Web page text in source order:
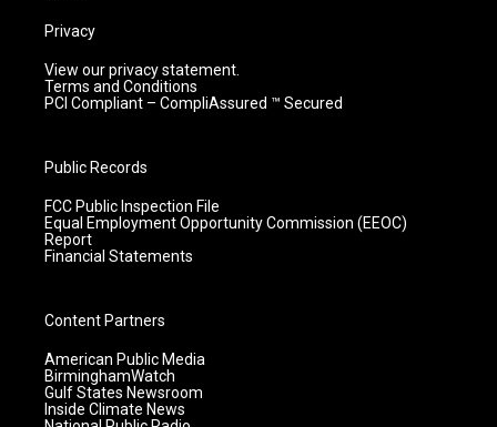
Privacy
View our privacy statement.
Terms and Conditions
PCI Compliant – CompliAssured ™ Secured
Public Records
FCC Public Inspection File
Equal Employment Opportunity Commission (EEOC)
Report
Financial Statements
Content Partners
American Public Media
BirminghamWatch
Gulf States Newsroom
Inside Climate News